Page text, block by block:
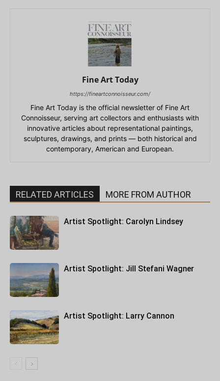
Fine Art Today
https://fineartconnoisseur.com/
Fine Art Today is the official newsletter of Fine Art
Connoisseur, serving art collectors and enthusiasts with
innovative articles about representational paintings,
sculptures, drawings, and prints — both historical and
contemporary, American and European.
RELATED ARTICLES MORE FROM AUTHOR
Artist Spotlight: Carolyn Lindsey
Artist Spotlight: Jill Stefani Wagner
Artist Spotlight: Larry Cannon